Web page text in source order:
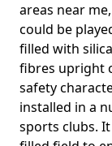
areas near
could be
filled with
fibres upright
safety
installed in a
sports clubs.